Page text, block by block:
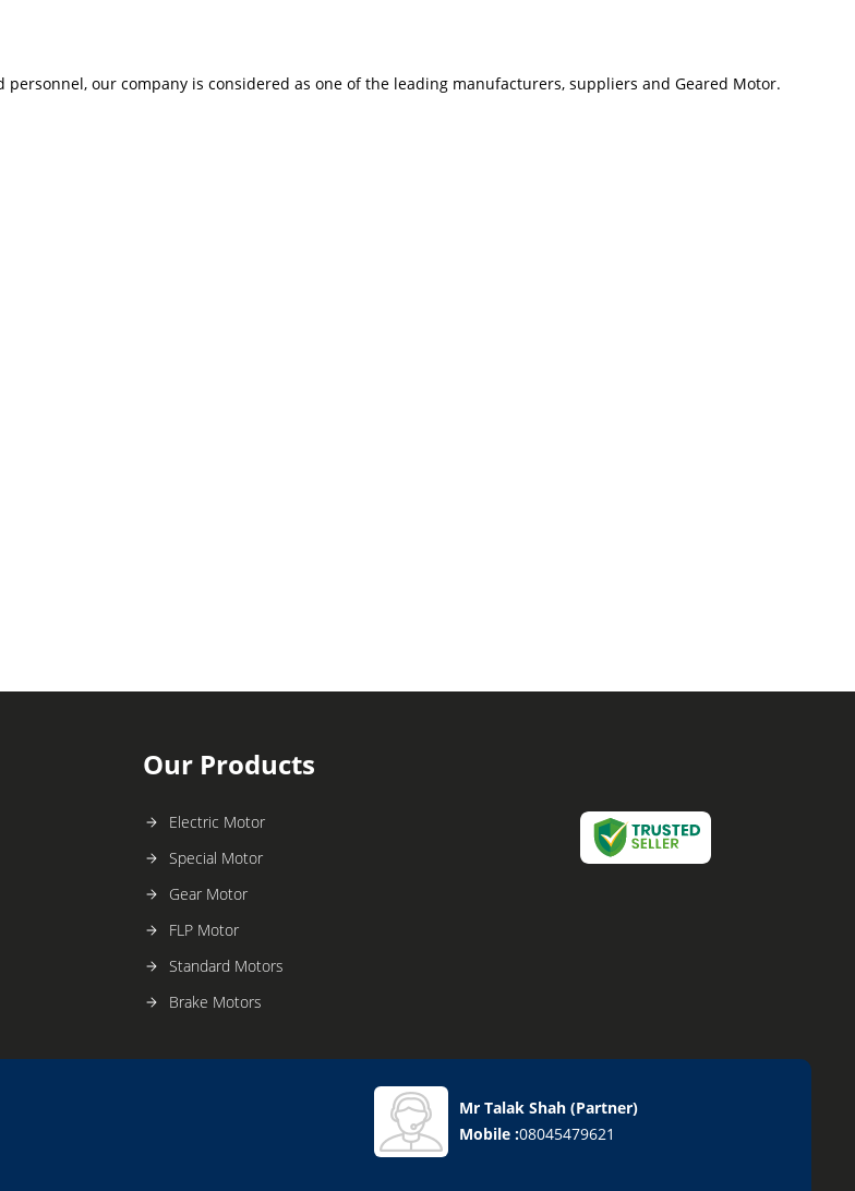
our company is considered as one of the leading manufacturers, suppliers and Geared Motor.
Our Products
Electric Motor
Special Motor
Gear Motor
FLP Motor
Standard Motors
Brake Motors
Mr Talak Shah(Partner)
Mobile :08045479621